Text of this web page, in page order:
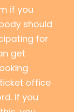
if you
should
for
get
office
If you